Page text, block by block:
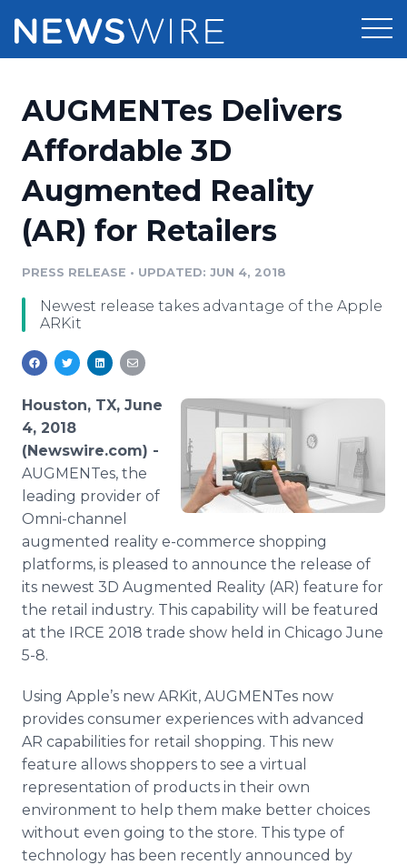
Press Release Distribution
Press Release Optimizer
Media Suite
Media Pitching
Analytics
Media Room
Pricing
Customer Stories
Resources
Education
Blog
PR & Earned Media Planner
For Journalists
Support
Newsroom
AUGMENTes Delivers
Affordable 3D
Augmented Reality
(AR) for Retailers
PRESS RELEASE • UPDATED: JUN 4, 2018
Newest release takes advantage of the Apple
ARKit
Houston, TX, June
4, 2018
(Newswire.com) -
AUGMENTes, the
leading provider of
Omni-channel
augmented reality e-commerce shopping
platforms, is pleased to announce the release of
its newest 3D Augmented Reality (AR) feature for
the retail industry. This capability will be featured
at the IRCE 2018 trade show held in Chicago June
5-8.
Using Apple’s new ARKit, AUGMENTes now
provides consumer experiences with advanced
AR capabilities for retail shopping. This new
feature allows shoppers to see a virtual
representation of products in their own
environment to help them make better choices
without even going to the store. This type of
technology has been recently announced by